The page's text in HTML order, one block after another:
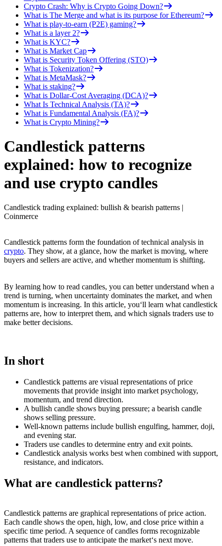
Crypto Crash: Why is Crypto Going Down?
What is The Merge and what is its purpose for Ethereum?
What is play-to-earn (P2E) gaming?
What is a layer 2?
What is KYC?
What is Market Cap
What is Security Token Offering (STO)
What is Tokenization?
What is MetaMask?
What is staking?
What is Dollar-Cost Averaging (DCA)?
What Is Technical Analysis (TA)?
What is Fundamental Analysis (FA)?
What is Crypto Mining?
Candlestick patterns
explained: how to recognize
and use crypto candles
Candlestick trading explained: bullish & bearish patterns |
Coinmerce
Candlestick patterns form the foundation of technical analysis in
crypto. They show, at a glance, how the market is moving, where
buyers and sellers are active, and whether momentum is shifting.
By learning how to read candles, you can better understand when a
trend is turning, when uncertainty dominates the market, and when
momentum is increasing. In this article, you‘ll learn what candlestick
patterns are, how to interpret them, and which signals traders use to
make better decisions.
In short
Candlestick patterns are visual representations of price
movements that provide insight into market psychology,
momentum, and trend direction.
A bullish candle shows buying pressure; a bearish candle
shows selling pressure.
Well-known patterns include bullish engulfing, hammer, doji,
and evening star.
Traders use candles to determine entry and exit points.
Candlestick analysis works best when combined with support,
resistance, and indicators.
What are candlestick patterns?
Candlestick patterns are graphical representations of price action.
Each candle shows the open, high, low, and close price within a
specific time period. A sequence of candles forms recognizable
patterns that traders use to anticipate the market‘s next move.